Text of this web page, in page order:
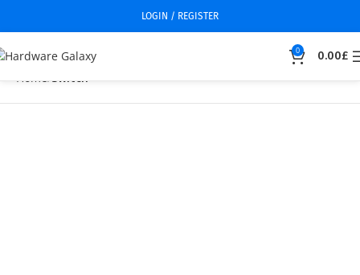
LOGIN / REGISTER
0 0.00£
Home Switch